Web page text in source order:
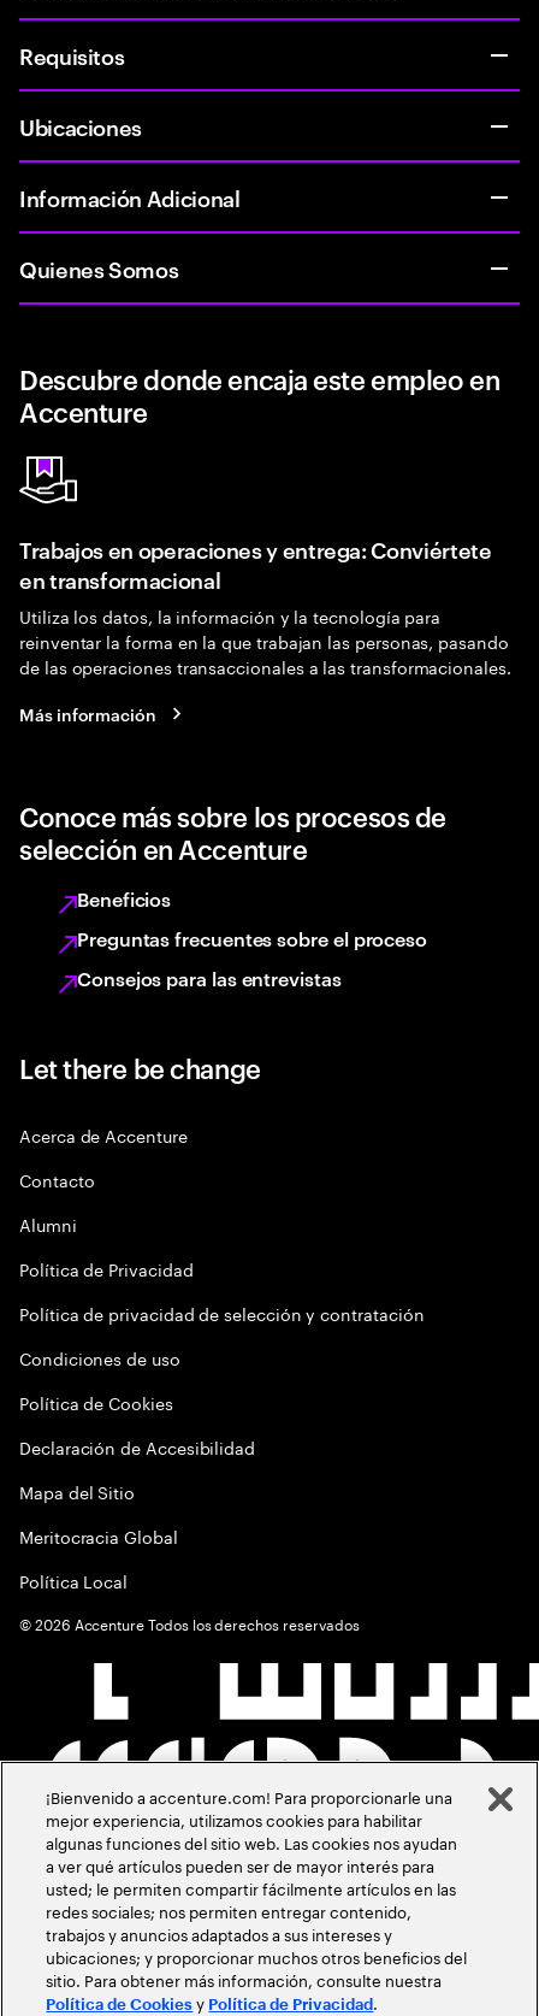
Requisitos
Ubicaciones
Información Adicional
Quienes Somos
Descubre donde encaja este empleo en
Accenture
Trabajos en operaciones y entrega: Conviértete
en transformacional
Utiliza los datos, la información y la tecnología para
reinventar la forma en la que trabajan las personas, pasando
de las operaciones transaccionales a las transformacionales.
Más información
Conoce más sobre los procesos de
selección en Accenture
Beneficios
Preguntas frecuentes sobre el proceso
Consejos para las entrevistas
Let there be change
Acerca de Accenture
Contacto
Alumni
Política de Privacidad
Política de privacidad de selección y contratación
Condiciones de uso
Política de Cookies
Declaración de Accesibilidad
Mapa del Sitio
Meritocracia Global
Política Local
©2026 Accenture Todos los derechos reservados
¡Bienvenido a accenture.com! Para proporcionarle una
mejor experiencia, utilizamos cookies para habilitar
algunas funciones del sitio web. Las cookies nos ayudan
a ver qué artículos pueden ser de mayor interés para
usted; le permiten compartir fácilmente artículos en las
redes sociales; nos permiten entregar contenido,
trabajos y anuncios adaptados a sus intereses y
ubicaciones; y proporcionar muchos otros beneficios del
sitio. Para obtener más información, consulte nuestra
Política de Cookies y Política de Privacidad .